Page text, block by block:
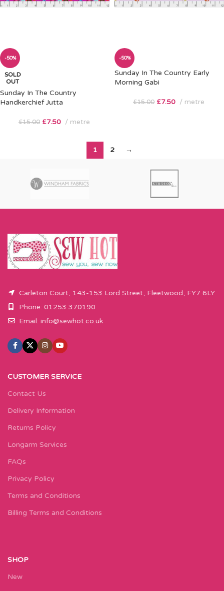
-50%
SOLD
OUT
Sunday In The Country
Handkerchief Jutta
£15.00 £7.50 metre
-50%
Sunday In The Country Early
Morning Gabi
£15.00 £7.50 metre
1 2 →
Carleton Court, 143-153 Lord Street, Fleetwood, FY7 6LY
Phone: 01253 370190
Email: info@sewhot.co.uk
CUSTOMER SERVICE
Contact Us
Delivery Information
Returns Policy
Longarm Services
FAQs
Privacy Policy
Terms and Conditions
Billing Terms and Conditions
SHOP
New